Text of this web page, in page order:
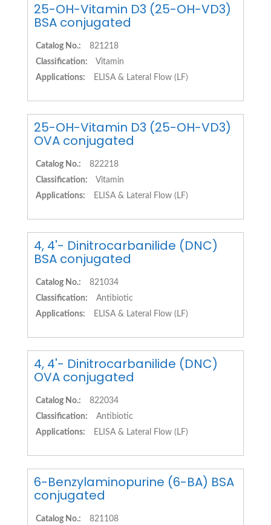
25-OH-Vitamin D3 (25-OH-VD3)
BSA conjugated
Catalog No.:
821218
Classification:
Vitamin
Applications:
ELISA & Lateral Flow (LF)
25-OH-Vitamin D3 (25-OH-VD3)
OVA conjugated
Catalog No.:
822218
Classification:
Vitamin
Applications:
ELISA & Lateral Flow (LF)
4, 4'- Dinitrocarbanilide (DNC)
BSA conjugated
Catalog No.:
821034
Classification:
Antibiotic
Applications:
ELISA & Lateral Flow (LF)
4, 4'- Dinitrocarbanilide (DNC)
OVA conjugated
Catalog No.:
822034
Classification:
Antibiotic
Applications:
ELISA & Lateral Flow (LF)
6-Benzylaminopurine (6-BA) BSA
conjugated
Catalog No.:
821108